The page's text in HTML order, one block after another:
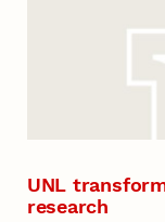
UNL
research